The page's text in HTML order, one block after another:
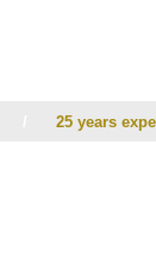
25 years